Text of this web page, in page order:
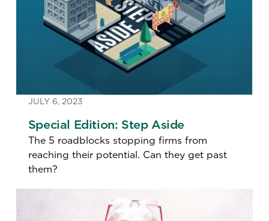
JULY 6, 2023
Special Edition: Step Aside
The 5 roadblocks stopping firms from
reaching their potential. Can they get past
them?